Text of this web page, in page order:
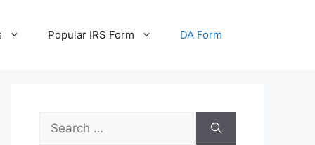
Popular IRS Form DA Form
Search
for: